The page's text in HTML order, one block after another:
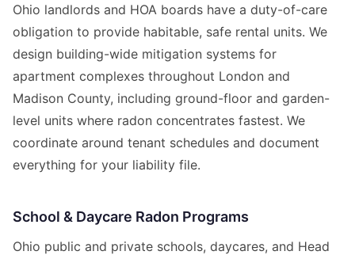
Ohio landlords and HOA boards have a duty-of-care
obligation to provide habitable, safe rental units. We
design building-wide mitigation systems for
apartment complexes throughout London and
Madison County, including ground-floor and garden-
level units where radon concentrates fastest. We
coordinate around tenant schedules and document
everything for your liability file.
School & Daycare Radon Programs
Ohio public and private schools, daycares, and Head